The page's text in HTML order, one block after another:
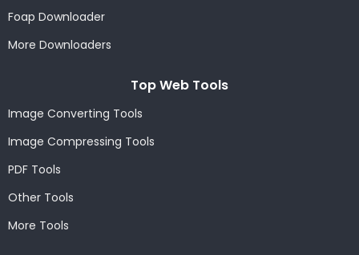
Foap Downloader
More Downloaders
Top Web Tools
Image Converting Tools
Image Compressing Tools
PDF Tools
Other Tools
More Tools